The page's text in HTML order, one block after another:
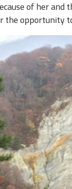
of her
the opportunity